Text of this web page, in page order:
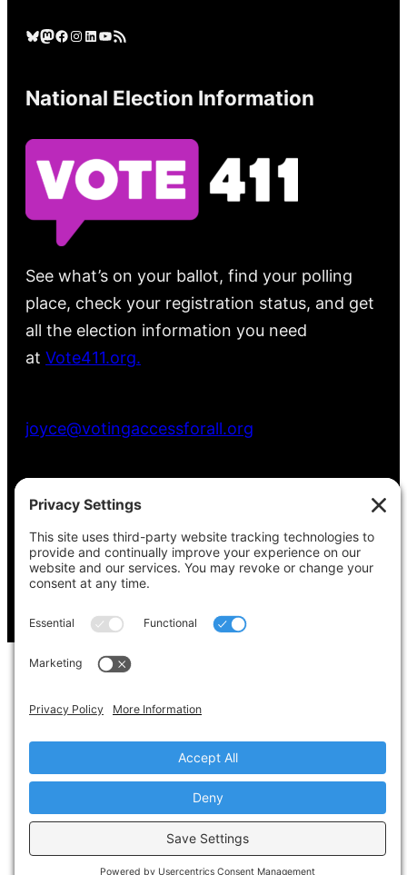
Bluesky Mastodon Facebook Instagram LinkedIn YouTube RSS Feed
National Election Information
See what’s on your ballot, find your polling
place, check your registration status, and get
all the election information you need
at Vote411.org.
joyce@votingaccessforall.org
Copyright © 2022-2024 Voting Access For All
Coalition